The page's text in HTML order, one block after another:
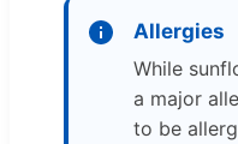
Allergies
While
a major
to be